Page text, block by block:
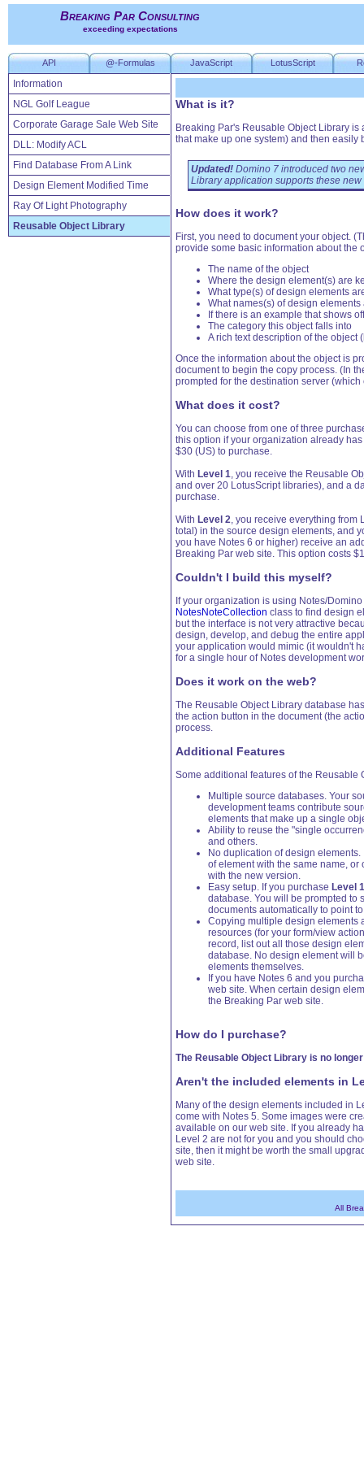
Breaking Par Consulting
exceeding expectations
API @-Formulas JavaScript LotusScript
Information
NGL Golf League
Corporate Garage Sale Web Site
DLL: Modify ACL
Find Database From A Link
Design Element Modified Time
Ray Of Light Photography
Reusable Object Library
What is it?
Breaking Par's Reusable Object Library
that make up one system) and then
Updated! Domino 7 introduced two
Library application supports these
How does it work?
First, you need to document your object.
provide some basic information about the
The name of the object
Where the design element(s) are
What type(s) of design elements
What names(s) of design
If there is an example that shows
The category this object falls into
A rich text description of the object
Once the information about the object is
document to begin the copy process. (In
prompted for the destination server
What does it cost?
You can choose from one of three
this option if your organization already
$30 (US) to purchase.
With Level 1, you receive the Reusable
and over 20 LotusScript libraries), and a
purchase.
With Level 2, you receive everything from
total) in the source design elements, and
you have Notes 6 or higher) receive an
Breaking Par web site. This option costs
Couldn't I build this myself?
If your organization is using Notes/
NotesNoteCollection class to find design
but the interface is not very attractive
design, develop, and debug the entire
your application would mimic (it wouldn't
for a single hour of Notes development
Does it work on the web?
The Reusable Object Library database
the action button in the document (the
process.
Additional Features
Some additional features of the Reusable
Multiple source databases. Your
development teams contribute
elements that make up a single
Ability to reuse the "single
and others.
No duplication of design
of element with the same name,
with the new version.
Easy setup. If you purchase Level 1
database. You will be prompted to
documents automatically to point
Copying multiple design elements
resources (for your form/view
record, list out all those design
database. No design element will
elements themselves.
If you have Notes 6 and you
web site. When certain design
the Breaking Par web site.
How do I purchase?
The Reusable Object Library is no
Aren't the included elements in
Many of the design elements included in
come with Notes 5. Some images were
available on our web site. If you already
Level 2 are not for you and you should
site, then it might be worth the small
web site.
All